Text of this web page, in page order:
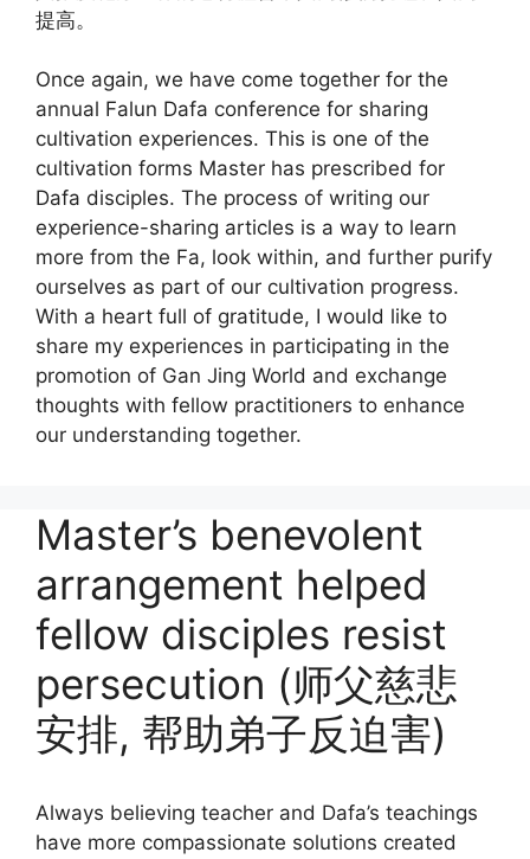
提高。
Once again, we have come together for the
annual Falun Dafa conference for sharing
cultivation experiences. This is one of the
cultivation forms Master has prescribed for
Dafa disciples. The process of writing our
experience-sharing articles is a way to learn
more from the Fa, look within, and further purify
ourselves as part of our cultivation progress.
With a heart full of gratitude, I would like to
share my experiences in participating in the
promotion of Gan Jing World and exchange
thoughts with fellow practitioners to enhance
our understanding together.
Master’s benevolent
arrangement helped
fellow disciples resist
persecution (师父慈悲
安排, 帮助弟子反迫害)
Always believing teacher and Dafa’s teachings
have more compassionate solutions created